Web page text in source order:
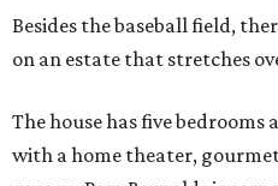
Besides the baseball field,
on an estate that stretches
The house has five bedrooms
with a home theater,